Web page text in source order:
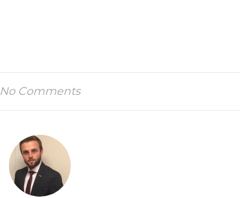
No Comments